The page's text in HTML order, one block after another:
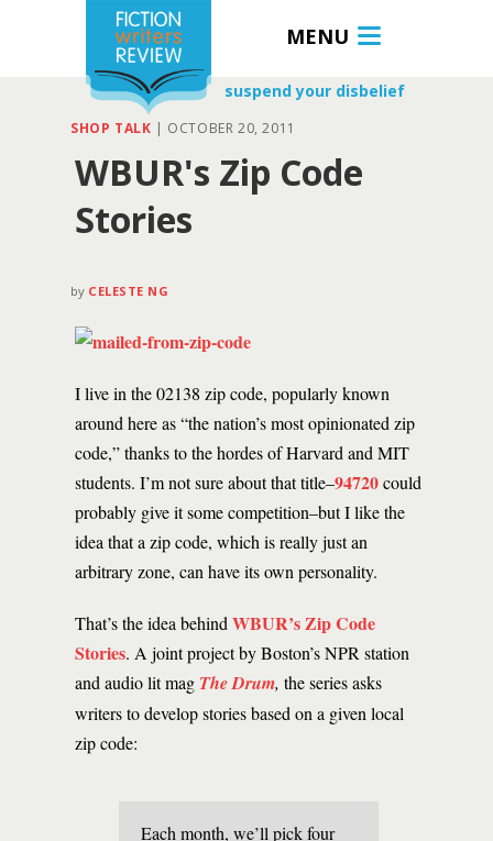
MENU
suspend your disbelief
SHOP TALK | OCTOBER 20, 2011
WBUR's Zip Code
Stories
by CELESTE NG
I live in the 02138 zip code, popularly known
around here as “the nation’s most opinionated zip
code,” thanks to the hordes of Harvard and MIT
students. I’m not sure about that title–94720could
probably give it some competition–but I like the
idea that a zip code, which is really just an
arbitrary zone, can have its own personality.
That’s the idea behind WBUR’s Zip Code
Stories. A joint project by Boston’s NPR station
and audio lit mag The Drum, the series asks
writers to develop stories based on a given local
zip code:
Each month, we’ll pick four